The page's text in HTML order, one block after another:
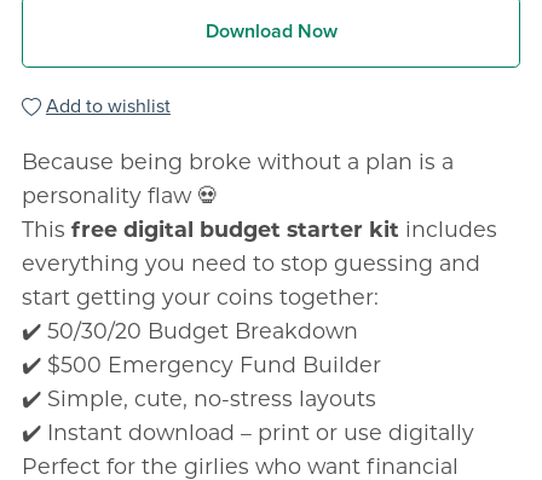
Download Now
Add to wishlist
Because being broke without a plan is a
personality flaw 💀
This free digital budget starter kit includes
everything you need to stop guessing and
start getting your coins together:
✔️ 50/30/20 Budget Breakdown
✔️ $500 Emergency Fund Builder
✔️ Simple, cute, no-stress layouts
✔️ Instant download – print or use digitally
Perfect for the girlies who want financial